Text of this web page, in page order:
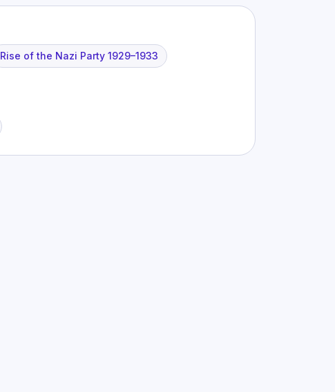
Rise of the Nazi Party 1929–1933